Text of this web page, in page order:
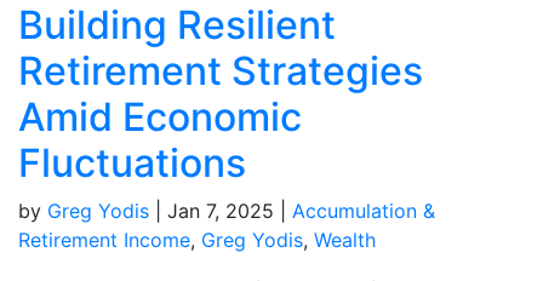
Building Resilient
Retirement Strategies
Amid Economic
Fluctuations
by Greg Yodis Jan 7, 2025
Accumulation &
Retirement Income, Greg Yodis, Wealth